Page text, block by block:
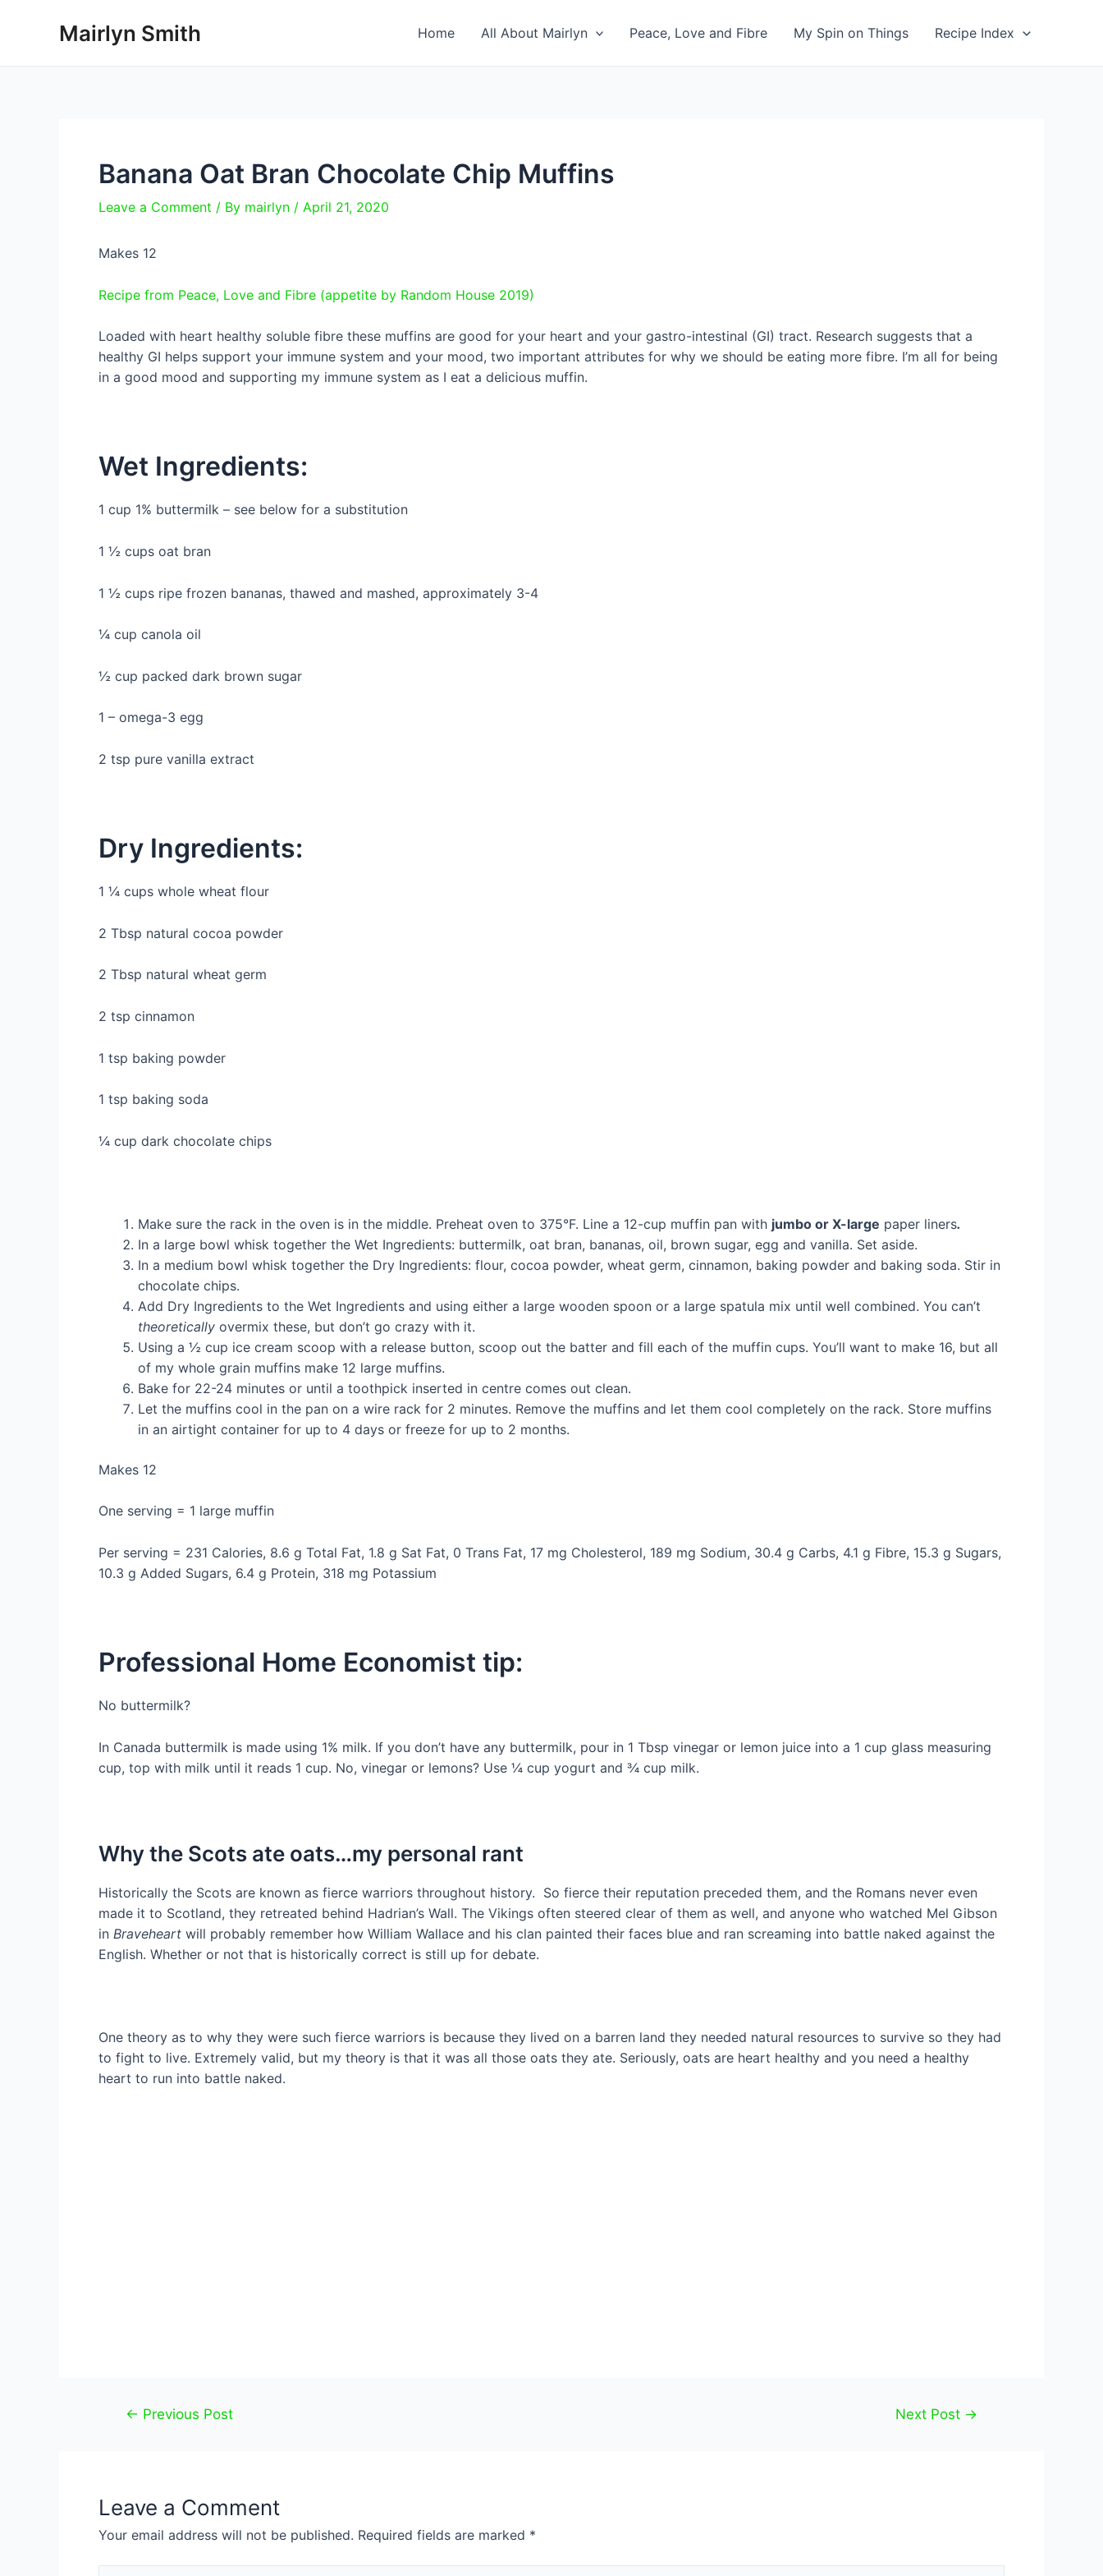
Mairlyn Smith Home All About Mairlyn Peace, Love and Fibre My Spin on Things Recipe Index
Banana Oat Bran Chocolate Chip Muffins
Leave a Comment / By mairlyn / April 21, 2020
Makes 12
Recipe from Peace, Love and Fibre (appetite by Random House 2019)
Loaded with heart healthy soluble fibre these muffins are good for your heart and your gastro-intestinal (GI) tract. Research suggests that a
healthy GI helps support your immune system and your mood, two important attributes for why we should be eating more fibre. I’m all for being
in a good mood and supporting my immune system as I eat a delicious muffin.
Wet Ingredients:
1 cup 1% buttermilk – see below for a substitution
1 ½ cups oat bran
1 ½ cups ripe frozen bananas, thawed and mashed, approximately 3-4
¼ cup canola oil
½ cup packed dark brown sugar
1 – omega-3 egg
2 tsp pure vanilla extract
Dry Ingredients:
1 ¼ cups whole wheat flour
2 Tbsp natural cocoa powder
2 Tbsp natural wheat germ
2 tsp cinnamon
1 tsp baking powder
1 tsp baking soda
¼ cup dark chocolate chips
Make sure the rack in the oven is in the middle. Preheat oven to 375°F. Line a 12-cup muffin pan with jumbo or X-large paper liners.
In a large bowl whisk together the Wet Ingredients: buttermilk, oat bran, bananas, oil, brown sugar, egg and vanilla. Set aside.
In a medium bowl whisk together the Dry Ingredients: flour, cocoa powder, wheat germ, cinnamon, baking powder and baking soda. Stir in
chocolate chips.
Add Dry Ingredients to the Wet Ingredients and using either a large wooden spoon or a large spatula mix until well combined. You can’t
theoretically overmix these, but don’t go crazy with it.
Using a ½ cup ice cream scoop with a release button, scoop out the batter and fill each of the muffin cups. You’ll want to make 16, but all
of my whole grain muffins make 12 large muffins.
Bake for 22-24 minutes or until a toothpick inserted in centre comes out clean.
Let the muffins cool in the pan on a wire rack for 2 minutes. Remove the muffins and let them cool completely on the rack. Store muffins
in an airtight container for up to 4 days or freeze for up to 2 months.
Makes 12
One serving = 1 large muffin
Per serving = 231 Calories, 8.6 g Total Fat, 1.8 g Sat Fat, 0 Trans Fat, 17 mg Cholesterol, 189 mg Sodium, 30.4 g Carbs, 4.1 g Fibre, 15.3 g Sugars,
10.3 g Added Sugars, 6.4 g Protein, 318 mg Potassium
Professional Home Economist tip:
No buttermilk?
In Canada buttermilk is made using 1% milk. If you don’t have any buttermilk, pour in 1 Tbsp vinegar or lemon juice into a 1 cup glass measuring
cup, top with milk until it reads 1 cup. No, vinegar or lemons? Use ¼ cup yogurt and ¾ cup milk.
Why the Scots ate oats…my personal rant
Historically the Scots are known as fierce warriors throughout history. So fierce their reputation preceded them, and the Romans never even
made it to Scotland, they retreated behind Hadrian’s Wall. The Vikings often steered clear of them as well, and anyone who watched Mel Gibson
in Braveheart will probably remember how William Wallace and his clan painted their faces blue and ran screaming into battle naked against the
English. Whether or not that is historically correct is still up for debate.
One theory as to why they were such fierce warriors is because they lived on a barren land they needed natural resources to survive so they had
to fight to live. Extremely valid, but my theory is that it was all those oats they ate. Seriously, oats are heart healthy and you need a healthy
heart to run into battle naked.
Post← Previous Post Next Post →
Leave a Comment
Your email address will not be published. Required fields are marked *